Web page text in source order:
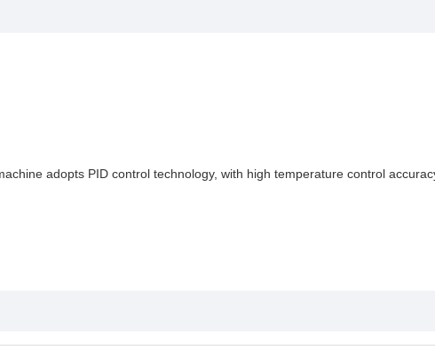
adopts PID control technology, with high temperature control